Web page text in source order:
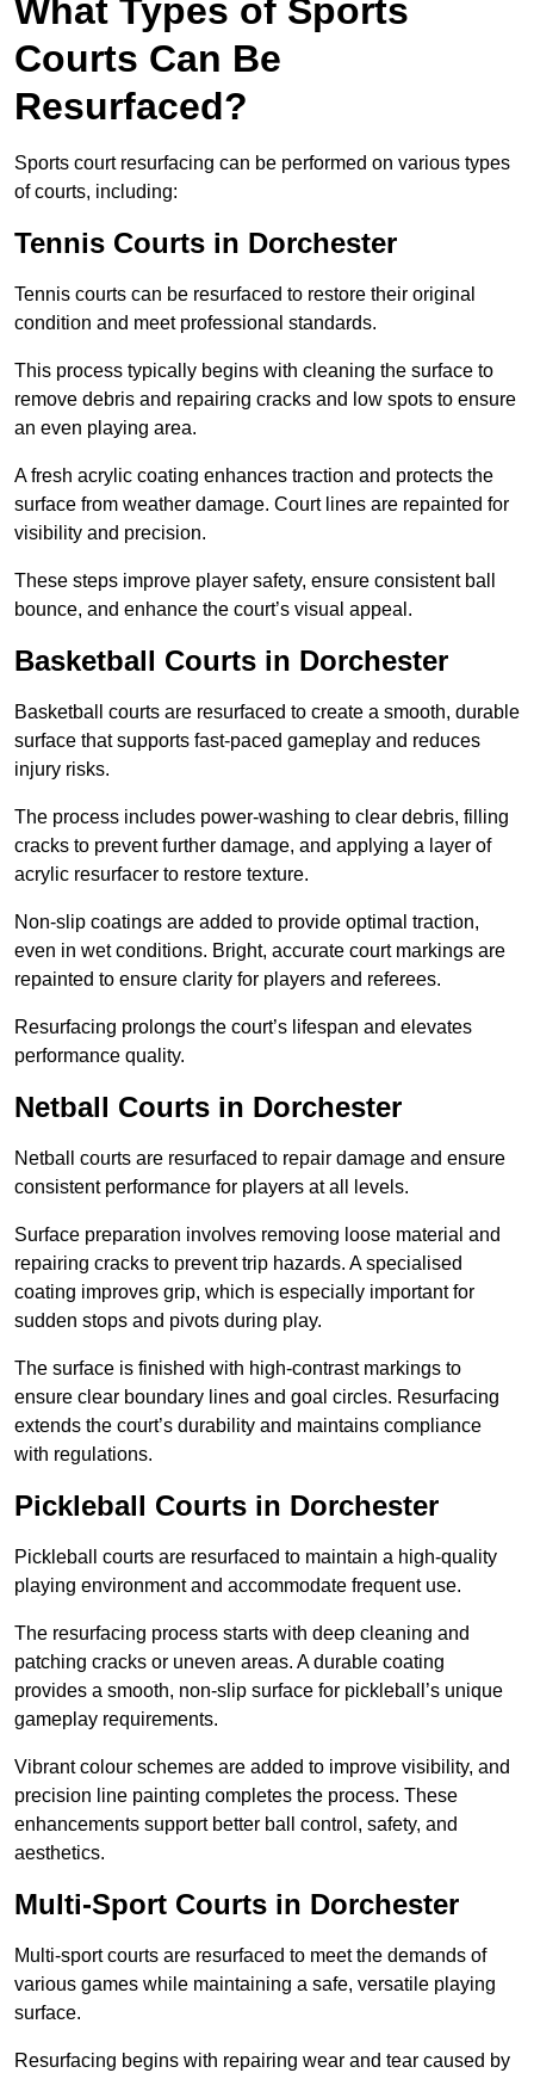
What Types of Sports
Courts Can Be
Resurfaced?
Sports court resurfacing can be performed on various types
of courts, including:
Tennis Courts in Dorchester
Tennis courts can be resurfaced to restore their original
condition and meet professional standards.
This process typically begins with cleaning the surface to
remove debris and repairing cracks and low spots to ensure
an even playing area.
A fresh acrylic coating enhances traction and protects the
surface from weather damage. Court lines are repainted for
visibility and precision.
These steps improve player safety, ensure consistent ball
bounce, and enhance the court’s visual appeal.
Basketball Courts in Dorchester
Basketball courts are resurfaced to create a smooth, durable
surface that supports fast-paced gameplay and reduces
injury risks.
The process includes power-washing to clear debris, filling
cracks to prevent further damage, and applying a layer of
acrylic resurfacer to restore texture.
Non-slip coatings are added to provide optimal traction,
even in wet conditions. Bright, accurate court markings are
repainted to ensure clarity for players and referees.
Resurfacing prolongs the court’s lifespan and elevates
performance quality.
Netball Courts in Dorchester
Netball courts are resurfaced to repair damage and ensure
consistent performance for players at all levels.
Surface preparation involves removing loose material and
repairing cracks to prevent trip hazards. A specialised
coating improves grip, which is especially important for
sudden stops and pivots during play.
The surface is finished with high-contrast markings to
ensure clear boundary lines and goal circles. Resurfacing
extends the court’s durability and maintains compliance
with regulations.
Pickleball Courts in Dorchester
Pickleball courts are resurfaced to maintain a high-quality
playing environment and accommodate frequent use.
The resurfacing process starts with deep cleaning and
patching cracks or uneven areas. A durable coating
provides a smooth, non-slip surface for pickleball’s unique
gameplay requirements.
Vibrant colour schemes are added to improve visibility, and
precision line painting completes the process. These
enhancements support better ball control, safety, and
aesthetics.
Multi-Sport Courts in Dorchester
Multi-sport courts are resurfaced to meet the demands of
various games while maintaining a safe, versatile playing
surface.
Resurfacing begins with repairing wear and tear caused by